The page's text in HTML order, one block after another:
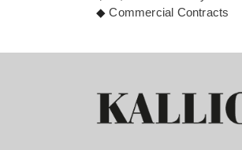
◆Commercial Contracts